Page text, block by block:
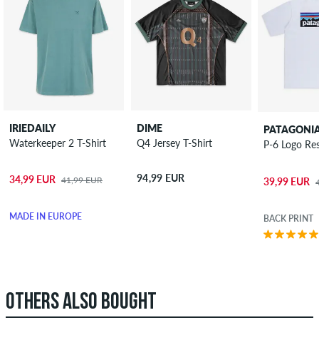
IRIEDAILY
Waterkeeper 2 T-Shirt
34,99 EUR 41,99 EUR
MADE IN EUROPE
DIME
Q4 Jersey T-Shirt
94,99 EUR
P-6 Logo
39,99 EUR
BACK PRINT
OTHERS ALSO BOUGHT